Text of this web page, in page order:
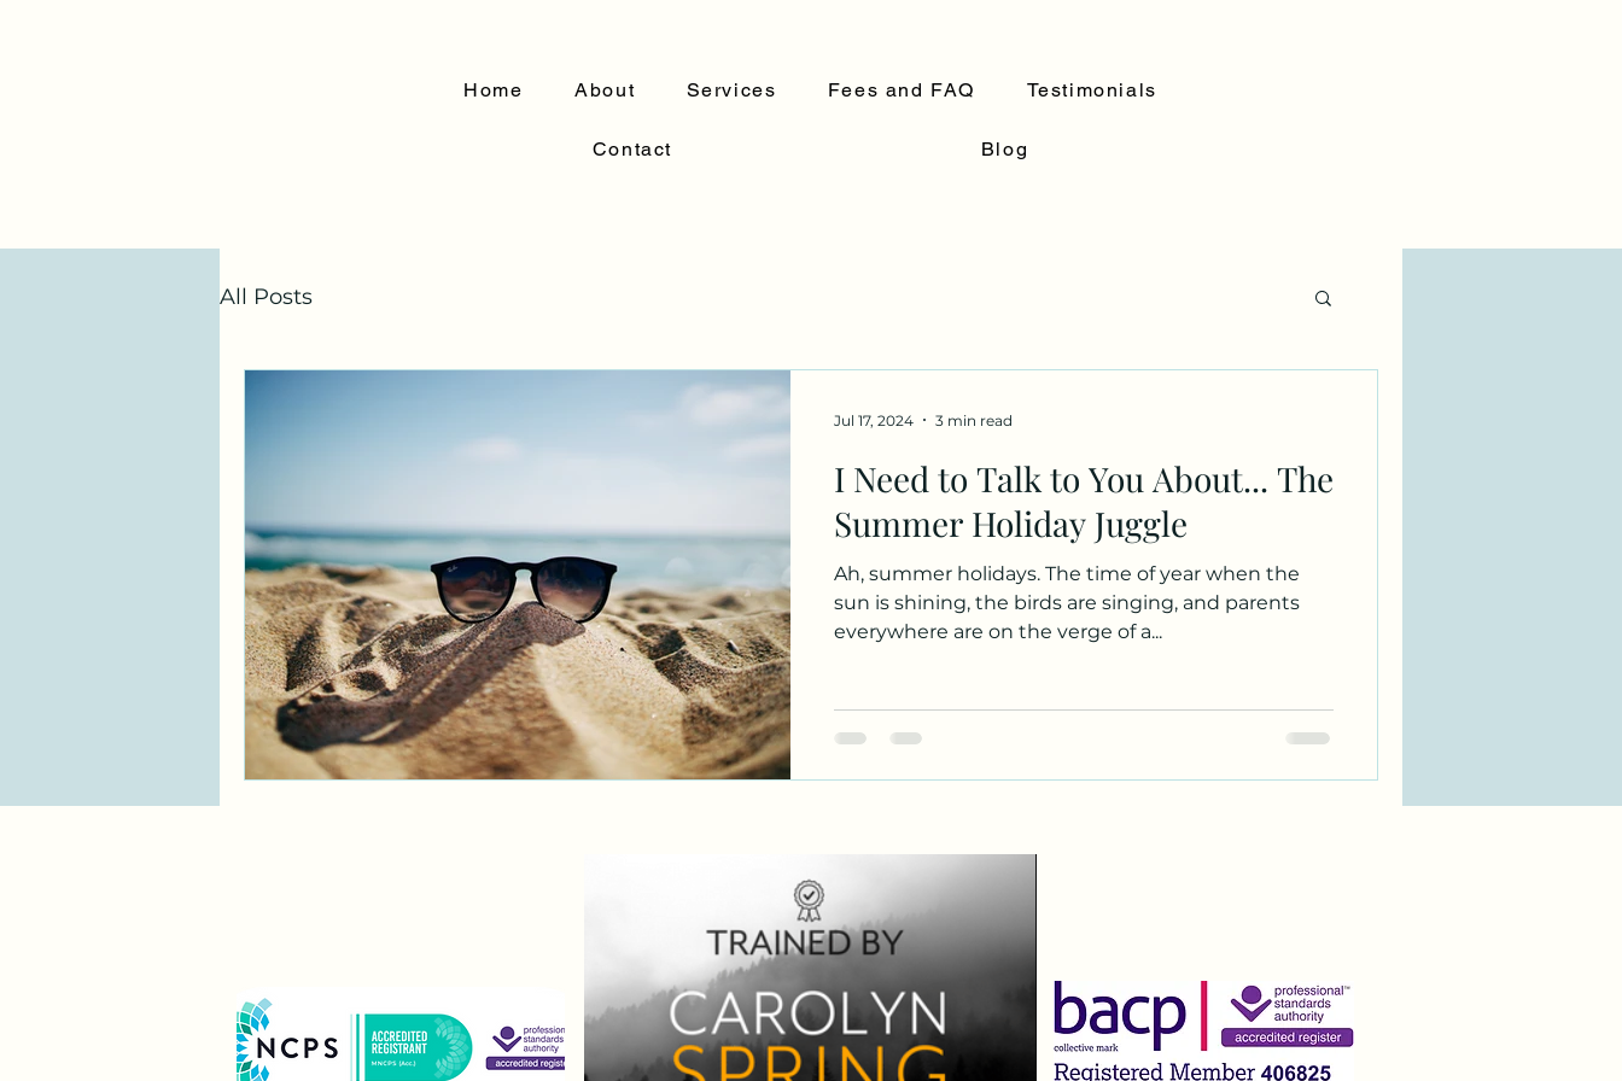
Home About Services Fees and FAQ Testimonials
Contact Blog
All Posts
I Need to Talk to You About... The
Summer Holiday Juggle
Ah, summer holidays. The time of year when the
sun is shining, the birds are singing, and parents
everywhere are on the verge of a...
Jul 17, 2024 3 min read